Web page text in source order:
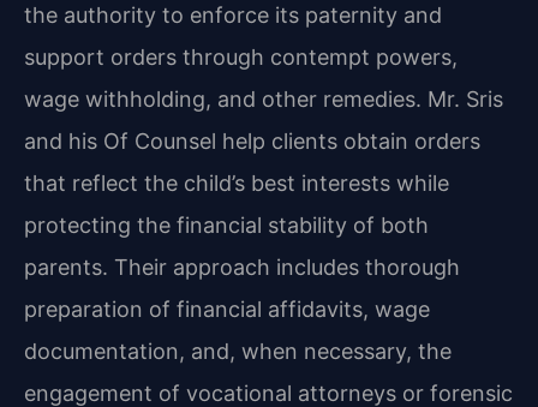
the authority to enforce its paternity and
support orders through contempt powers,
wage withholding, and other remedies. Mr. Sris
and his Of Counsel help clients obtain orders
that reflect the child’s best interests while
protecting the financial stability of both
parents. Their approach includes thorough
preparation of financial affidavits, wage
documentation, and, when necessary, the
engagement of vocational attorneys or forensic